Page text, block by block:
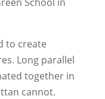
to create
Long parallel
together in
cannot.